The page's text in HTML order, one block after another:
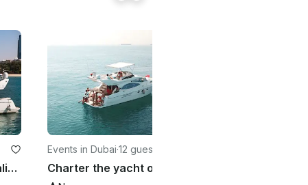
Charter a 55' Carnevali Italian Yacht From Dubai
Events in Dubai·12 guests